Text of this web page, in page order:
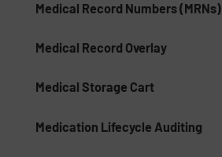
Medical Record Numbers (MRNs)
Medical Record Overlay
Medical Storage Cart
Medication Lifecycle Auditing